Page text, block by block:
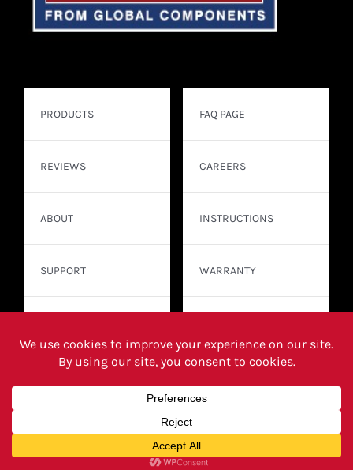
PRODUCTS
REVIEWS
ABOUT
SUPPORT
FAQ PAGE
CAREERS
INSTRUCTIONS
WARRANTY
© Copyright 2026 | Franklin Sensors